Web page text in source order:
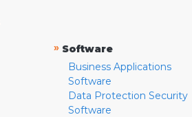
» Software
Business Applications
Software
Data Protection Security
Software